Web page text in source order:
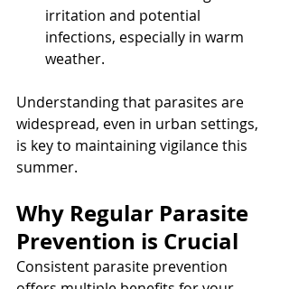
irritation and potential
infections, especially in warm
weather.
Understanding that parasites are
widespread, even in urban settings,
is key to maintaining vigilance this
summer.
Why Regular Parasite
Prevention is Crucial
Consistent parasite prevention